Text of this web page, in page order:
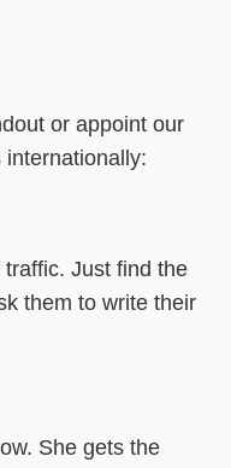
or appoint our
Just find the
them to write their
She gets the